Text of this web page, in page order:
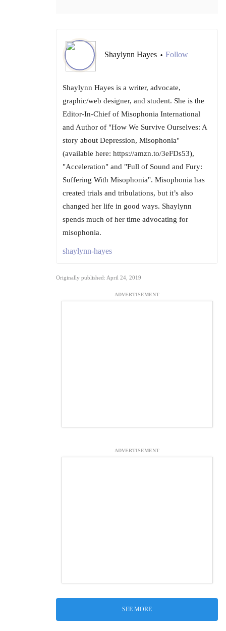
Shaylynn Hayes • Follow
Shaylynn Hayes is a writer, advocate,
graphic/web designer, and student. She is the
Editor-In-Chief of Misophonia International
and Author of "How We Survive Ourselves: A
story about Depression, Misophonia"
(available here: https://amzn.to/3eFDs53),
"Acceleration" and "Full of Sound and Fury:
Suffering With Misophonia". Misophonia has
created trials and tribulations, but it’s also
changed her life in good ways. Shaylynn
spends much of her time advocating for
misophonia.
shaylynn-hayes
Originally published: April 24, 2019
ADVERTISEMENT
ADVERTISEMENT
SEE MORE